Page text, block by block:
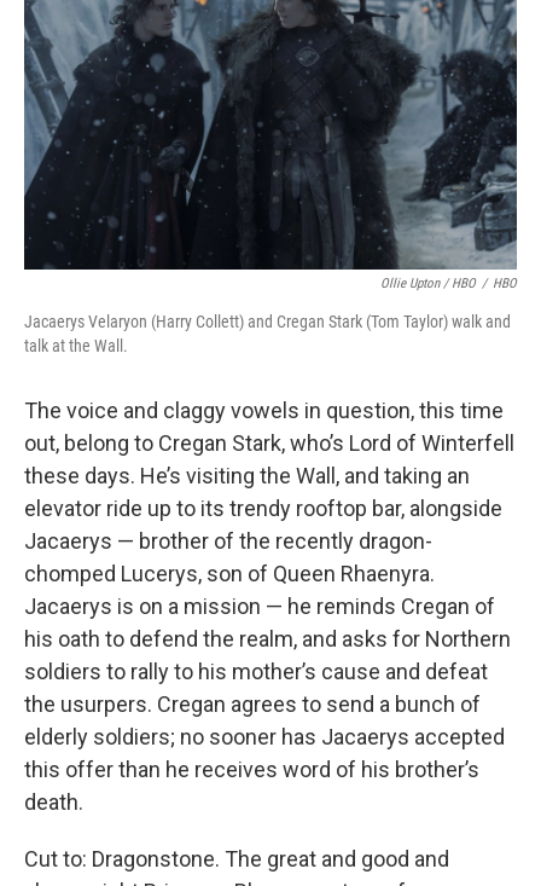
Ollie Upton / HBO / HBO
Jacaerys Velaryon (Harry Collett) and Cregan Stark (Tom Taylor) walk and
talk at the Wall.
The voice and claggy vowels in question, this time
out, belong to Cregan Stark, who’s Lord of Winterfell
these days. He’s visiting the Wall, and taking an
elevator ride up to its trendy rooftop bar, alongside
Jacaerys — brother of the recently dragon-
chomped Lucerys, son of Queen Rhaenyra.
Jacaerys is on a mission — he reminds Cregan of
his oath to defend the realm, and asks for Northern
soldiers to rally to his mother’s cause and defeat
the usurpers. Cregan agrees to send a bunch of
elderly soldiers; no sooner has Jacaerys accepted
this offer than he receives word of his brother’s
death.
Cut to: Dragonstone. The great and good and